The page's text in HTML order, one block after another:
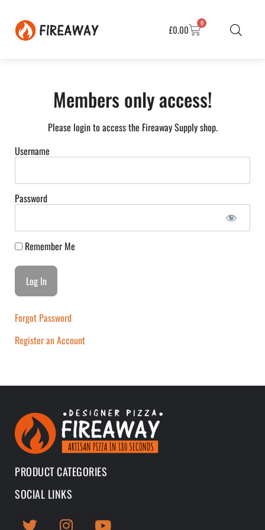
£0.00
0
Members only access!
Please login to access the Fireaway Supply shop.
Username
Password
Remember Me
Forgot Password
Register an Account
PRODUCT CATEGORIES
SOCIAL LINKS